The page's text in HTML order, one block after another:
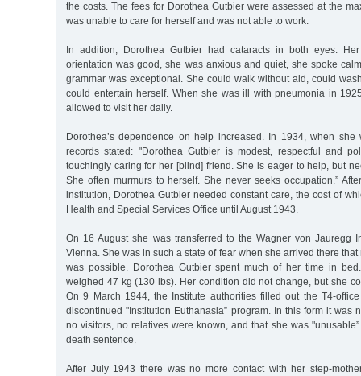
the costs. The fees for Dorothea Gutbier were assessed at the
was unable to care for herself and was not able to work.
In addition, Dorothea Gutbier had cataracts in both eyes.
orientation was good, she was anxious and quiet, she spoke
grammar was exceptional. She could walk without aid, could
could entertain herself. When she was ill with pneumonia in
allowed to visit her daily.
Dorothea’s dependence on help increased. In 1934, when
records stated: "Dorothea Gutbier is modest, respectful and
touchingly caring for her [blind] friend. She is eager to help, but
She often murmurs to herself. She never seeks occupation.”
institution, Dorothea Gutbier needed constant care, the cost of
Health and Special Services Office until August 1943.
On 16 August she was transferred to the Wagner von Jauregg
Vienna. She was in such a state of fear when she arrived there
was possible. Dorothea Gutbier spent much of her time in
weighed 47 kg (130 lbs). Her condition did not change, but she
On 9 March 1944, the Institute authorities filled out the T4-
discontinued "Institution Euthanasia” program. In this form it was
no visitors, no relatives were known, and that she was
death sentence.
After July 1943 there was no more contact with her step-